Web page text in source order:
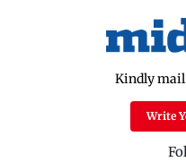
Kindly mail
Write